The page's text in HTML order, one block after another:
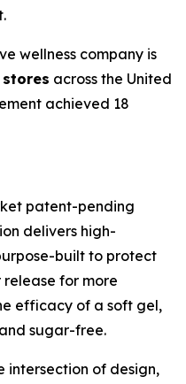
wellness company is
stores across the United
achieved 18
patent-pending
delivers high-
built to protect
for more
efficacy of a soft gel,
sugar-free.
intersection of design,